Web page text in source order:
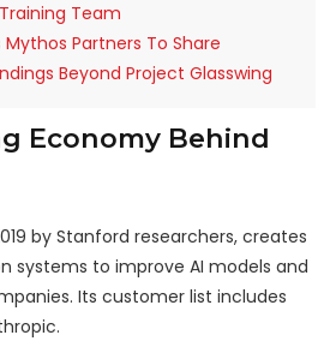
Team
Partners To Share
Beyond Project Glasswing
Economy Behind
by Stanford researchers, creates
systems to improve AI models and
Its customer list includes